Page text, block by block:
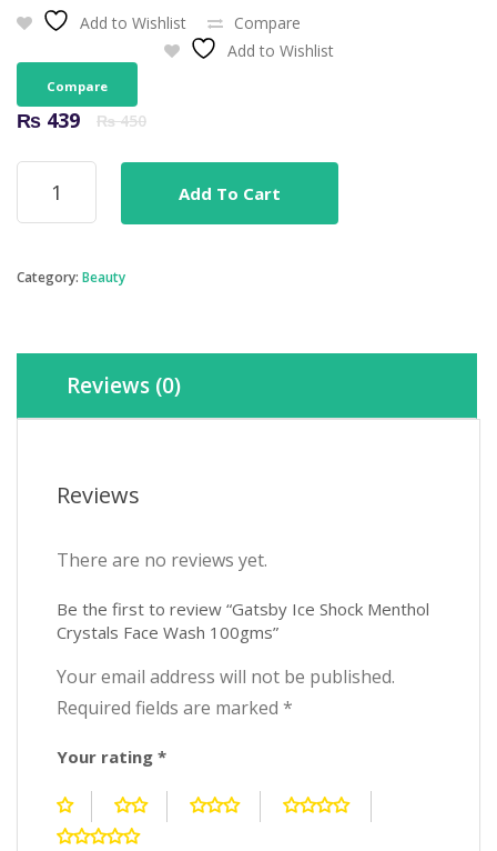
Add to Wishlist
Compare
Add to Wishlist
Compare
₨450Original
was:
₨ 450.
₨ 439
Current
is:
₨ 439.
Gatsby
Shock
Face
quantity
Add To Cart
Category: Beauty
Reviews (0)
Reviews
There are no reviews yet.
Be the first to review “Gatsby Ice Shock Menthol
Crystals Face Wash 100gms”
Your email address will not be published.
Required fields are marked *
Your rating *